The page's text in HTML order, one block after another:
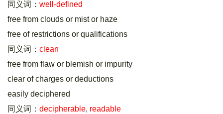
同义词： well-defined
free from clouds or mist or haze
free of restrictions or qualifications
同义词： clean
free from flaw or blemish or impurity
clear of charges or deductions
easily deciphered
同义词： decipherable, readable